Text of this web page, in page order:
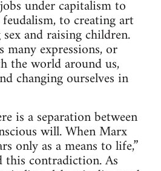
under capitalism to
to creating art
and raising children.
expressions, or
the world around us,
changing ourselves in
is a separation between
will. When Marx
only as a means to life,”
contradiction. As